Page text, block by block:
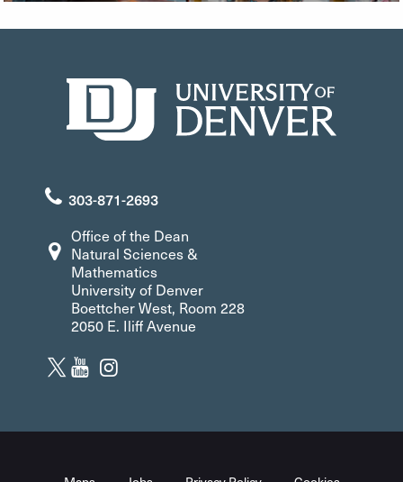
303-871-2693
Office of the Dean
Natural Sciences &
Mathematics
University of Denver
Boettcher West, Room 228
2050 E. Iliff Avenue